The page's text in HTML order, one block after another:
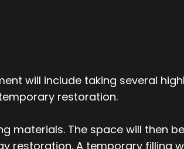
will include taking several
restoration.
materials. The space will then
restoration. A temporary filling